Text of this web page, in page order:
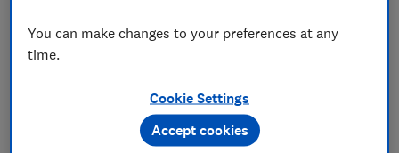
You can make changes to your preferences at any
time.
Cookie Settings
Accept cookies